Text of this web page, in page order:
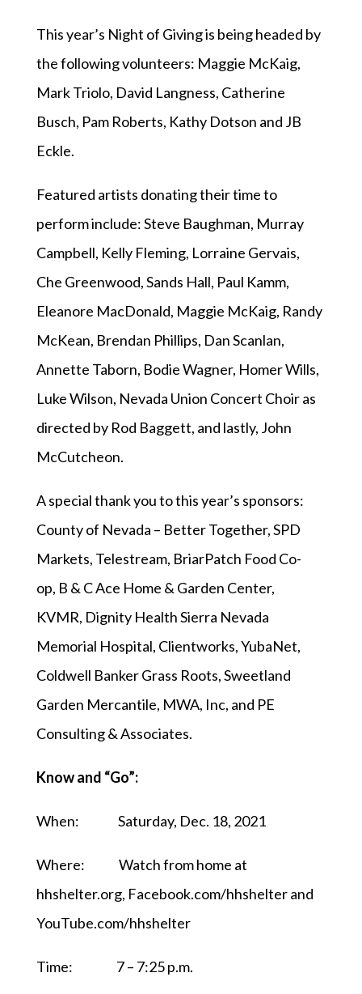
This year’s Night of Giving is being headed by
the following volunteers: Maggie McKaig,
Mark Triolo, David Langness, Catherine
Busch, Pam Roberts, Kathy Dotson and JB
Eckle.
Featured artists donating their time to
perform include: Steve Baughman, Murray
Campbell, Kelly Fleming, Lorraine Gervais,
Che Greenwood, Sands Hall, Paul Kamm,
Eleanore MacDonald, Maggie McKaig, Randy
McKean, Brendan Phillips, Dan Scanlan,
Annette Taborn, Bodie Wagner, Homer Wills,
Luke Wilson, Nevada Union Concert Choir as
directed by Rod Baggett, and lastly, John
McCutcheon.
A special thank you to this year’s sponsors:
County of Nevada – Better Together, SPD
Markets, Telestream, BriarPatch Food Co-
op, B & C Ace Home & Garden Center,
KVMR, Dignity Health Sierra Nevada
Memorial Hospital, Clientworks, YubaNet,
Coldwell Banker Grass Roots, Sweetland
Garden Mercantile, MWA, Inc, and PE
Consulting & Associates.
Know and “Go”:
When: Saturday, Dec. 18, 2021
Where: Watch from home at
hhshelter.org, Facebook.com/hhshelter and
YouTube.com/hhshelter
Time: 7 – 7:25 p.m.